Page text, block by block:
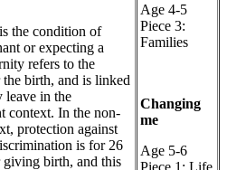
the condition of
or expecting a
refers to the
birth, and is linked
leave in the
context. In the non-
protection against
is for 26
giving birth, and this
Age 4-5
Piece 3:
Families
Changing
me
Age 5-6
Piece 1: Life